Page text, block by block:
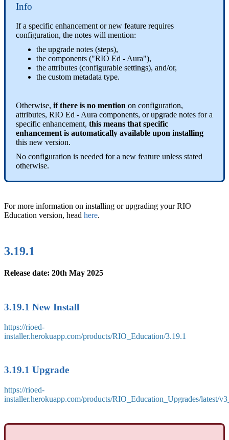
Info
If a specific enhancement or new feature requires
configuration, the notes will mention:
the upgrade notes (steps),
the components ("RIO Ed - Aura"),
the attributes (configurable settings), and/or,
the custom metadata type.
Otherwise, if there is no mention on configuration,
attributes, RIO Ed - Aura components, or upgrade notes for a
specific enhancement, this means that specific
enhancement is automatically available upon installing
this new version.
No configuration is needed for a new feature unless stated
otherwise.
For more information on installing or upgrading your RIO
Education version, head here.
3.19.1
Release date: 20th May 2025
3.19.1 New Install
https://rioed-
installer.herokuapp.com/products/RIO_Education/3.19.1
3.19.1 Upgrade
https://rioed-
installer.herokuapp.com/products/RIO_Education_Upgrades/latest/